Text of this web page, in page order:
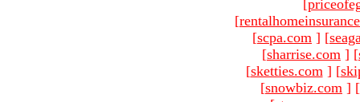
[
[
[scpa.com ] [
[sharrise.com ] [
[sketties.com ] [
[snowbiz.com ] [